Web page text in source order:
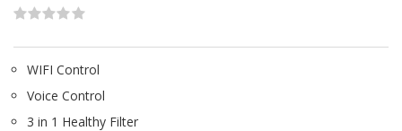
WIFI Control
Voice Control
3 in 1 Healthy Filter